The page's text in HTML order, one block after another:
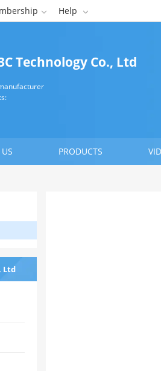
 Help 
Technology Co., Ltd
PRODUCTS
Ltd